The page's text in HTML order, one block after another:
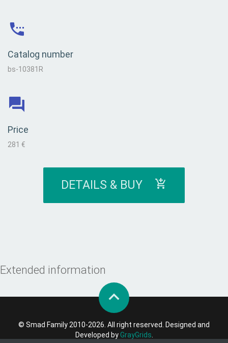
Catalog number
bs-10381R
Price
281 €
DETAILS & BUY
Extended information
© Smad Family 2010-2026. All right reserved. Designed and
Developed byGrayGrids